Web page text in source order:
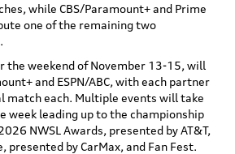
while CBS/Paramount+ and Prime
one of the remaining two
the weekend of November 13-15, will
and ESPN/ABC, with each partner
match each. Multiple events will take
week leading up to the championship
NWSL Awards, presented by AT&T,
presented by CarMax, and Fan Fest.